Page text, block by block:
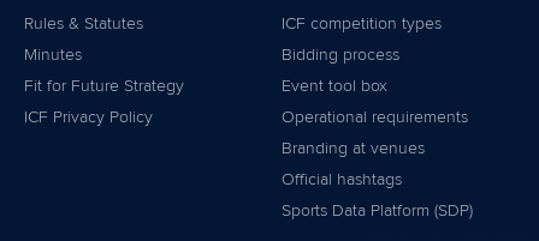
Rules & Statutes
Minutes
Fit for Future Strategy
ICF Privacy Policy
ICF competition types
Bidding process
Event tool box
Operational requirements
Branding at venues
Official hashtags
Sports Data Platform (SDP)